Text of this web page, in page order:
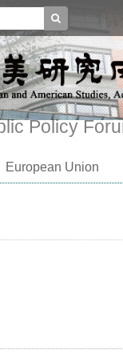
Policy
European Union